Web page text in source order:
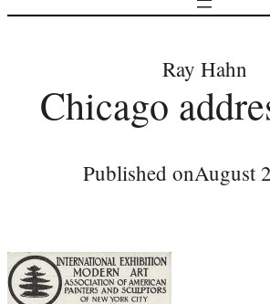
Ray Hahn
Chicago
Published onAugust